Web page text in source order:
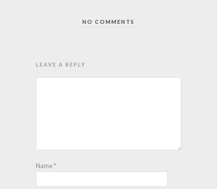
NO COMMENTS
LEAVE A REPLY
Name*